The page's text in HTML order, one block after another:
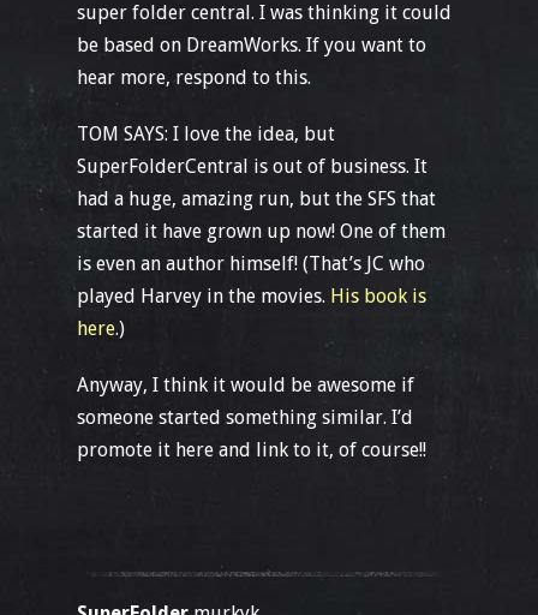
super folder central. I was thinking it could
be based on DreamWorks. If you want to
hear more, respond to this.
TOM SAYS: I love the idea, but
SuperFolderCentral is out of business. It
had a huge, amazing run, but the SFS that
started it have grown up now! One of them
is even an author himself! (That’s JC who
played Harvey in the movies. His book is
here.)
Anyway, I think it would be awesome if
someone started something similar. I’d
promote it here and link to it, of course!!